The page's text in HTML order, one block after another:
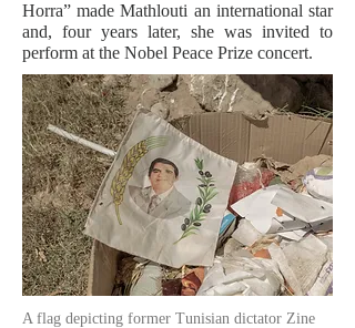
Horra” made Mathlouti an international star
and, four years later, she was invited to
perform at the Nobel Peace Prize concert.
A flag depicting former Tunisian dictator Zine